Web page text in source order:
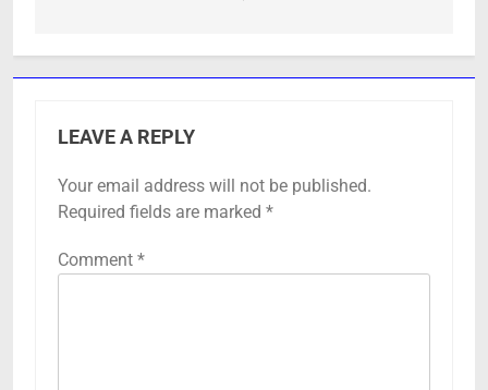
LEAVE A REPLY
Your email address will not be published.
Required fields are marked *
Comment *